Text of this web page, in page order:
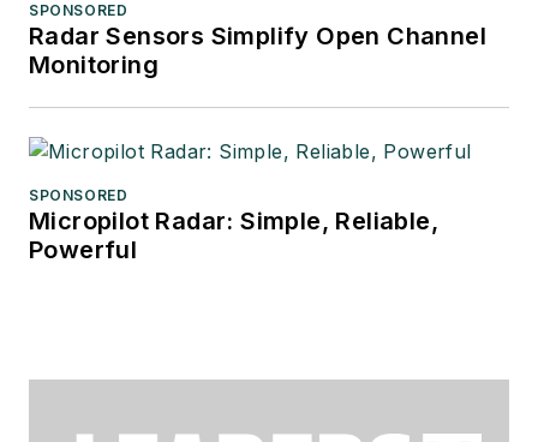
SPONSORED
Radar Sensors Simplify Open Channel
Monitoring
SPONSORED
Micropilot Radar: Simple, Reliable,
Powerful